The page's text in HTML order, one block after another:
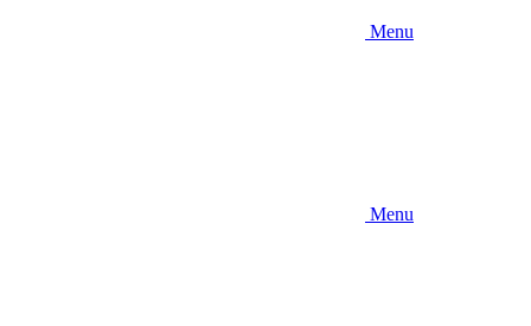
Menu
Menu